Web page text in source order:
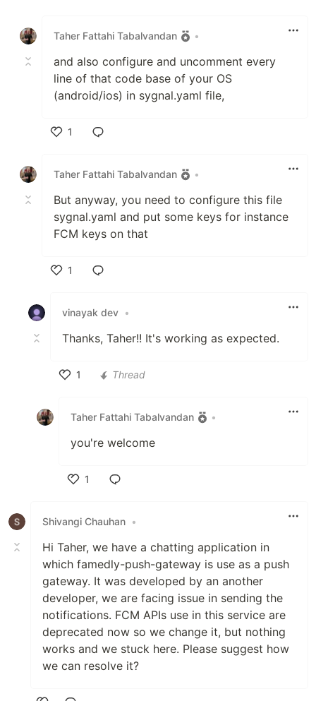
Taher Fattahi Tabalvandan
•
and also configure and uncomment every
line of that code base of your OS
(android/ios) in sygnal.yaml file,
1
Taher Fattahi Tabalvandan
•
But anyway, you need to configure this file
sygnal.yaml and put some keys for instance
FCM keys on that
1
vinayak dev •
Thanks, Taher!! It's working as expected.
1
Thread
Taher Fattahi Tabalvandan •
you're welcome
1
Shivangi Chauhan •
Hi Taher, we have a chatting application in
which famedly-push-gateway is use as a push
gateway. It was developed by an another
developer, we are facing issue in sending the
notifications. FCM APIs use in this service are
deprecated now so we change it, but nothing
works and we stuck here. Please suggest how
we can resolve it?